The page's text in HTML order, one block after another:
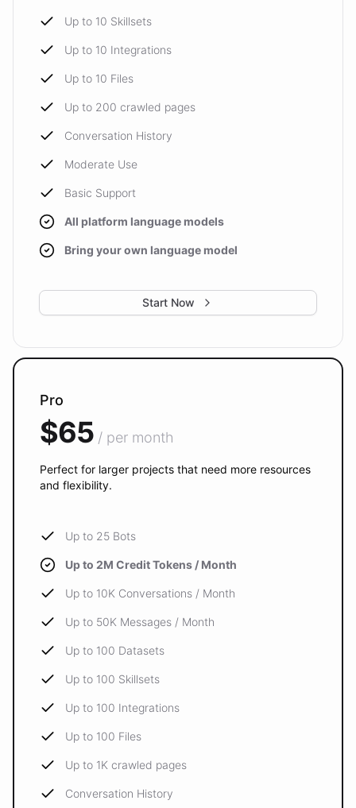
Up to 10 Skillsets
Up to 10 Integrations
Up to 10 Files
Up to 200 crawled pages
Conversation History
Moderate Use
Basic Support
All platform language models
Bring your own language model
Start Now
Pro
$65 / per month
Perfect for larger projects that need more resources
and flexibility.
Up to 25 Bots
Up to 2M Credit Tokens / Month
Up to 10K Conversations / Month
Up to 50K Messages / Month
Up to 100 Datasets
Up to 100 Skillsets
Up to 100 Integrations
Up to 100 Files
Up to 1K crawled pages
Conversation History